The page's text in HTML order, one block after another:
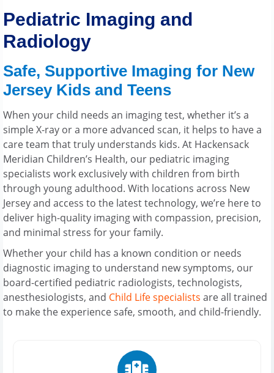
Pediatric Imaging and
Radiology
Safe, Supportive Imaging for New
Jersey Kids and Teens
When your child needs an imaging test, whether it’s a
simple X-ray or a more advanced scan, it helps to have a
care team that truly understands kids. At Hackensack
Meridian Children’s Health, our pediatric imaging
specialists work exclusively with children from birth
through young adulthood. With locations across New
Jersey and access to the latest technology, we’re here to
deliver high-quality imaging with compassion, precision,
and minimal stress for your family.
Whether your child has a known condition or needs
diagnostic imaging to understand new symptoms, our
board-certified pediatric radiologists, technologists,
anesthesiologists, and Child Life specialists are all trained
to make the experience safe, smooth, and child-friendly.